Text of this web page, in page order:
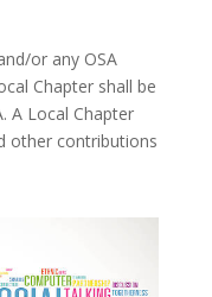
or any OSA
Chapter shall be
A Local Chapter
other contributions